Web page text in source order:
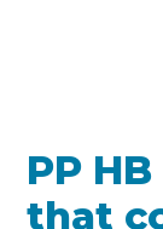
PP
that